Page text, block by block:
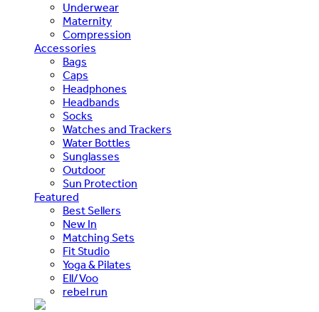
Underwear
Maternity
Compression
Accessories
Bags
Caps
Headphones
Headbands
Socks
Watches and Trackers
Water Bottles
Sunglasses
Outdoor
Sun Protection
Featured
Best Sellers
New In
Matching Sets
Fit Studio
Yoga & Pilates
Ell/Voo
rebel run